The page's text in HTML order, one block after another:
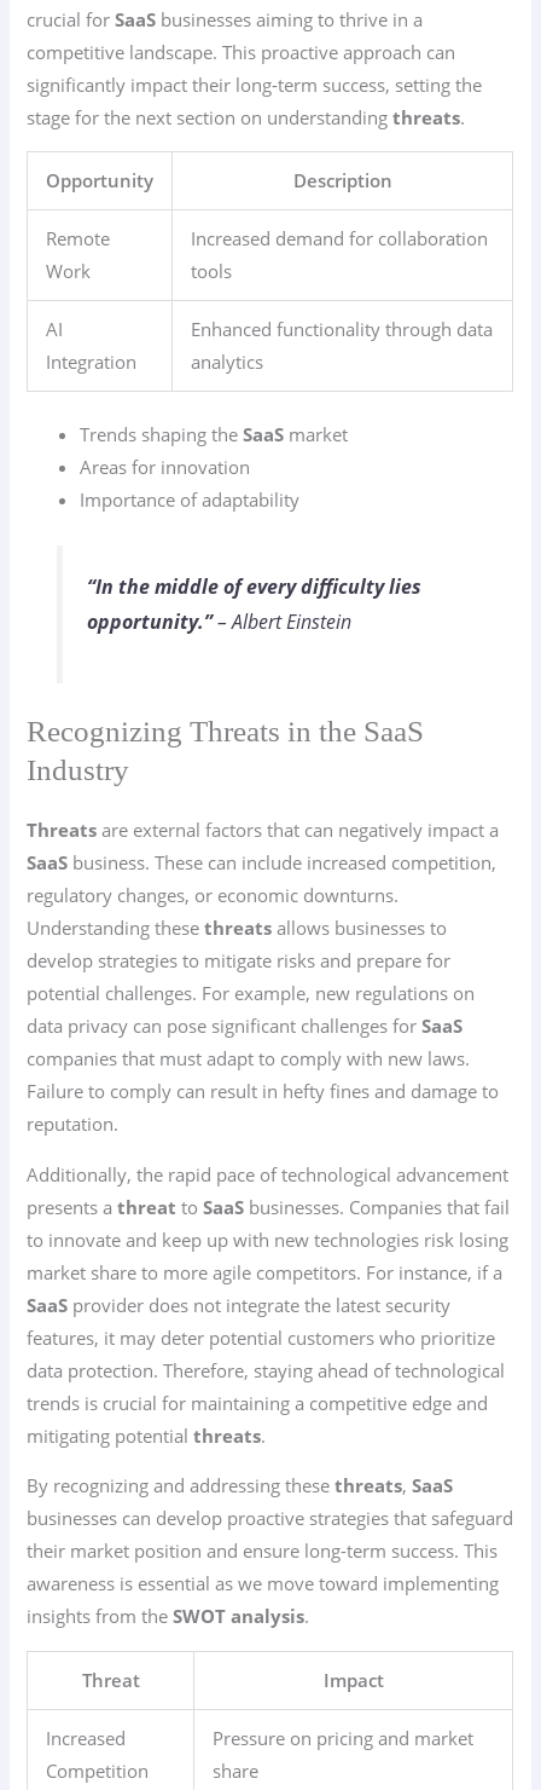
crucial forSaaS businesses aiming to thrive in a
competitive landscape. This proactive approach can
significantly impact their long-term success, setting the
stage for the next section on understandingthreats.
Opportunity Description
Remote
Work
Increased demand for collaboration
tools
AI
Integration
Enhanced functionality through data
analytics
Trends shaping theSaaS market
Areas for innovation
Importance of adaptability
“In the middle of every difficulty lies
opportunity.”– Albert Einstein
Recognizing Threats in the SaaS
Industry
Threats are external factors that can negatively impact a
SaaS business. These can include increased competition,
regulatory changes, or economic downturns.
Understanding thesethreats allows businesses to
develop strategies to mitigate risks and prepare for
potential challenges. For example, new regulations on
data privacy can pose significant challenges forSaaS
companies that must adapt to comply with new laws.
Failure to comply can result in hefty fines and damage to
reputation.
Additionally, the rapid pace of technological advancement
presents athreat toSaaS businesses. Companies that fail
to innovate and keep up with new technologies risk losing
market share to more agile competitors. For instance, if a
SaaS provider does not integrate the latest security
features, it may deter potential customers who prioritize
data protection. Therefore, staying ahead of technological
trends is crucial for maintaining a competitive edge and
mitigating potentialthreats.
By recognizing and addressing thesethreats,SaaS
businesses can develop proactive strategies that safeguard
their market position and ensure long-term success. This
awareness is essential as we move toward implementing
insights from theSWOT analysis.
Threat Impact
Increased
Competition
Pressure on pricing and market
share